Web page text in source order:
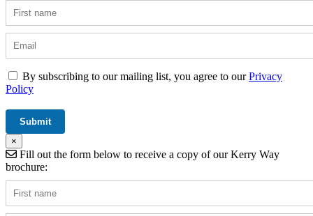
By subscribing to our mailing list, you agree to ourPrivacy
Policy
×
Fill out the form below to receive a copy of our Kerry Way
brochure: